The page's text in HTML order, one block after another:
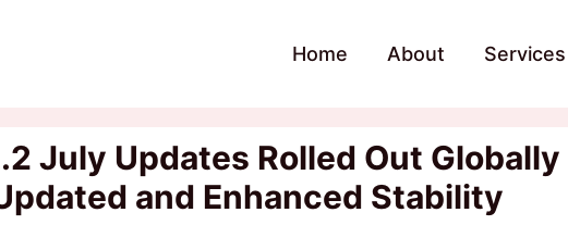
Home About Services
July Updates Rolled Out Globally
and Enhanced Stability